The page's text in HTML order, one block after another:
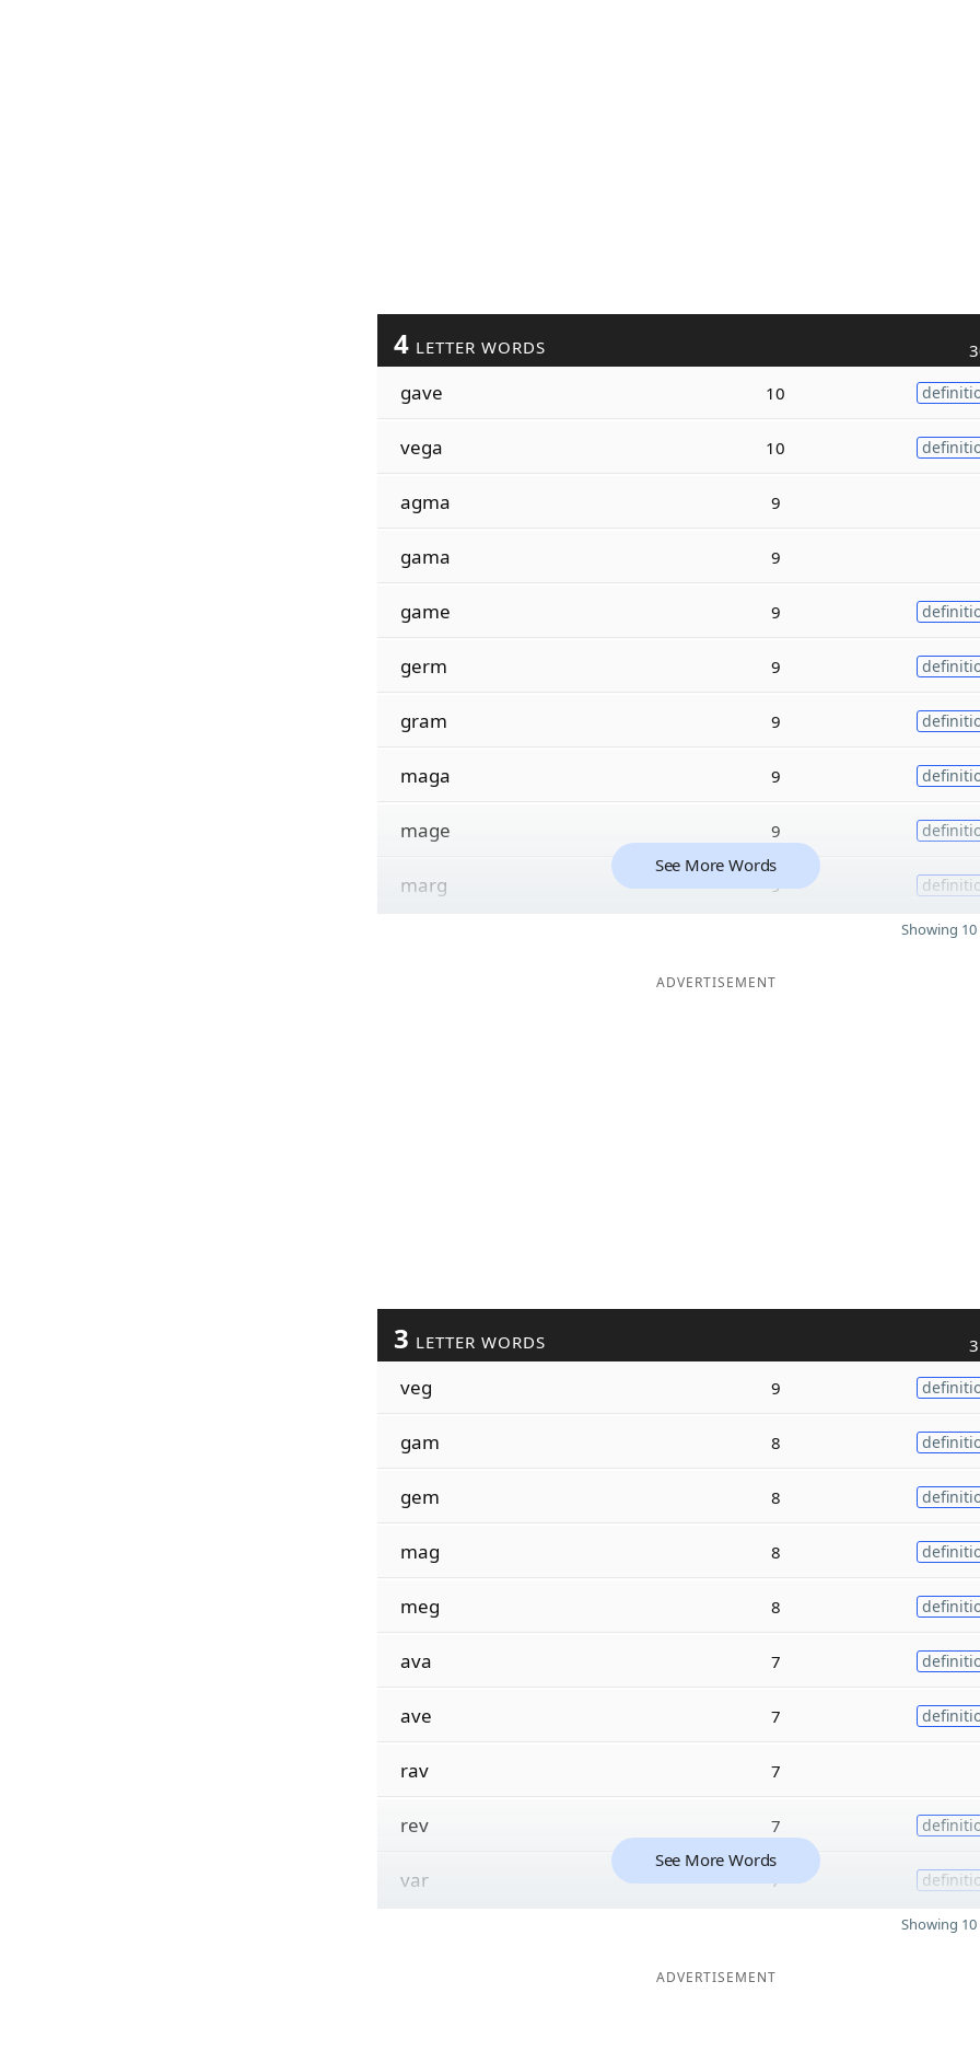
4 LETTER WORDS
gave 10
vega 10
agma 9
gama 9
game 9
germ 9
gram 9
maga 9
mage 9
marg 9
See More Words
Showing
ADVERTISEMENT
3 LETTER WORDS
veg 9
gam 8
gem 8
mag 8
meg 8
ava 7
ave 7
rav 7
rev 7
var 7
See More Words
Showing
ADVERTISEMENT